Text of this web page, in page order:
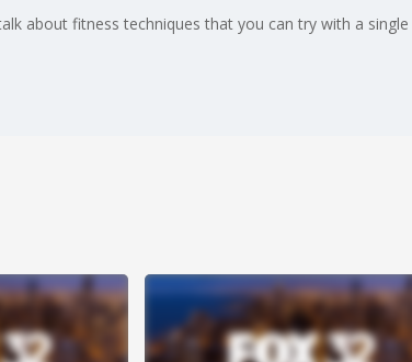
about fitness techniques that you can try with a